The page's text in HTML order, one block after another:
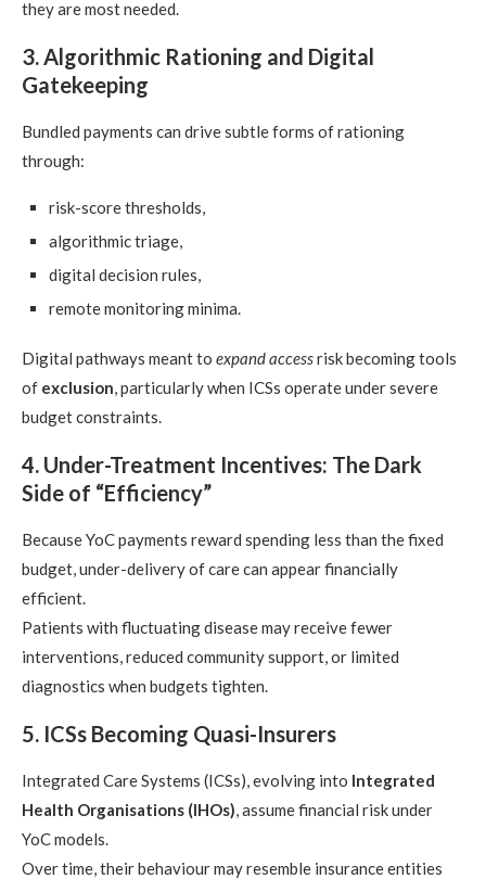
they are most needed.
3. Algorithmic Rationing and Digital
Gatekeeping
Bundled payments can drive subtle forms of rationing
through:
risk-score thresholds,
algorithmic triage,
digital decision rules,
remote monitoring minima.
Digital pathways meant to expand accessrisk becoming tools
of exclusion, particularly when ICSs operate under severe
budget constraints.
4. Under-Treatment Incentives: The Dark
Side of “Efficiency”
Because YoC payments reward spending less than the fixed
budget, under-delivery of care can appear financially
efficient.
Patients with fluctuating disease may receive fewer
interventions, reduced community support, or limited
diagnostics when budgets tighten.
5. ICSs Becoming Quasi-Insurers
Integrated Care Systems (ICSs), evolving into Integrated
Health Organisations (IHOs), assume financial risk under
YoC models.
Over time, their behaviour may resemble insurance entities